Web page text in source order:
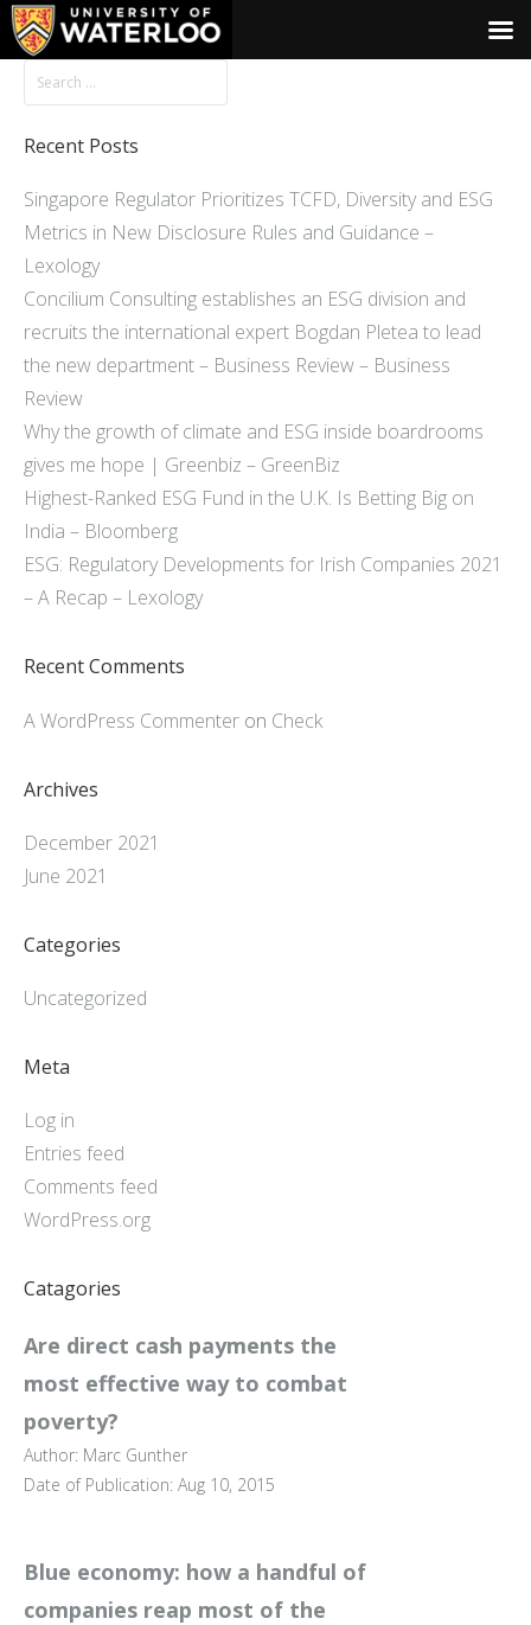
Recent Posts
Singapore Regulator Prioritizes TCFD, Diversity and ESG
Metrics in New Disclosure Rules and Guidance –
Lexology
Concilium Consulting establishes an ESG division and
recruits the international expert Bogdan Pletea to lead
the new department – Business Review – Business
Review
Why the growth of climate and ESG inside boardrooms
gives me hope | Greenbiz – GreenBiz
Highest-Ranked ESG Fund in the U.K. Is Betting Big on
India – Bloomberg
ESG: Regulatory Developments for Irish Companies 2021
– A Recap – Lexology
Recent Comments
A WordPress Commenter on Check
Archives
December 2021
June 2021
Categories
Uncategorized
Meta
Log in
Entries feed
Comments feed
WordPress.org
Catagories
Are direct cash payments the
most effective way to combat
poverty?
Author: Marc Gunther
Date of Publication: Aug 10, 2015
Blue economy: how a handful of
companies reap most of the